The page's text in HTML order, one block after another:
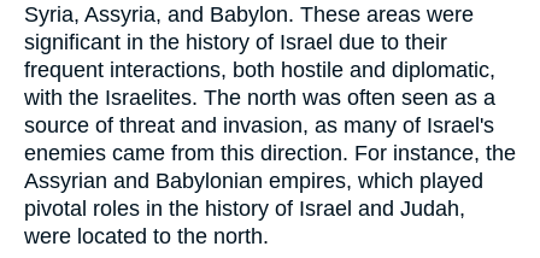
Syria, Assyria, and Babylon. These areas were
significant in the history of Israel due to their
frequent interactions, both hostile and diplomatic,
with the Israelites. The north was often seen as a
source of threat and invasion, as many of Israel's
enemies came from this direction. For instance, the
Assyrian and Babylonian empires, which played
pivotal roles in the history of Israel and Judah,
were located to the north.